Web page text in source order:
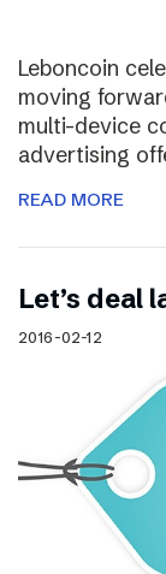
Leboncoin
moving
multi-device
advertising
READ MORE
Let’s deal
2016-02-12